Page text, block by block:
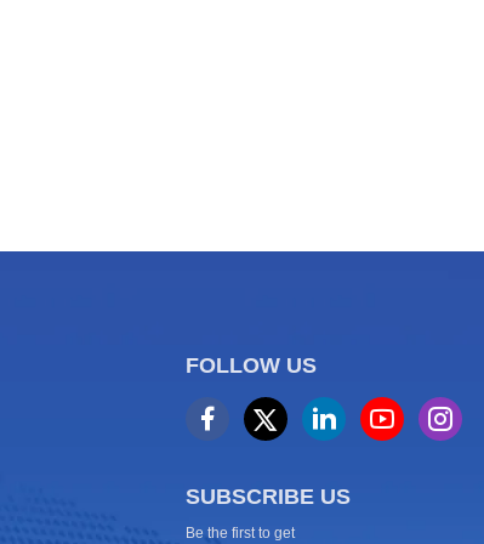
FOLLOW US
SUBSCRIBE US
Be the first to get